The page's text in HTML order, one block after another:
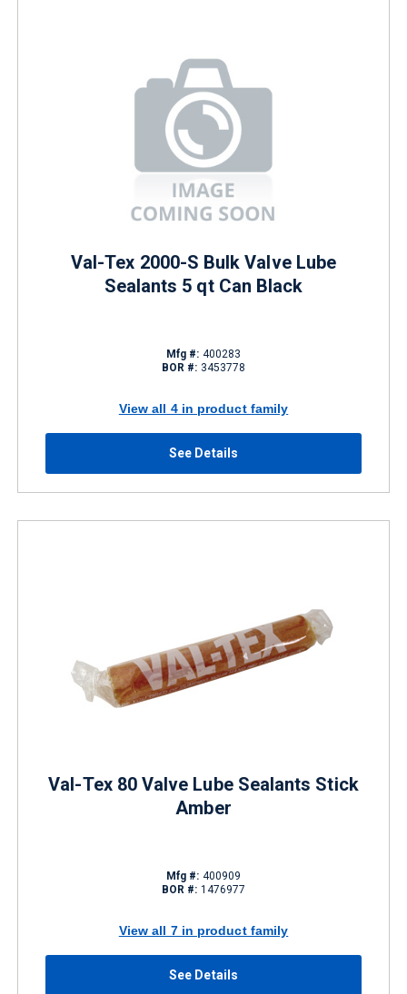
Val-Tex 2000-S Bulk Valve Lube
Sealants 5 qt Can Black
Mfg #: 400283
BOR #: 3453778
View all 4 in product family
See Details
Val-Tex 80 Valve Lube Sealants Stick
Amber
Mfg #: 400909
BOR #: 1476977
View all 7 in product family
See Details